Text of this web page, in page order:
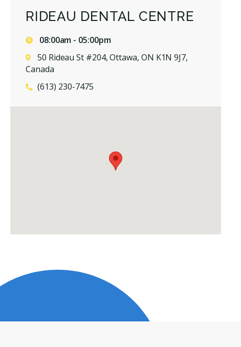
RIDEAU DENTAL CENTRE
08:00am - 05:00pm
50 Rideau St #204, Ottawa, ON K1N 9J7,
Canada
(613) 230-7475